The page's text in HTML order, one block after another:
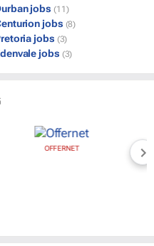
jobs (11)
jobs (8)
jobs (3)
jobs (3)
OFFERNET